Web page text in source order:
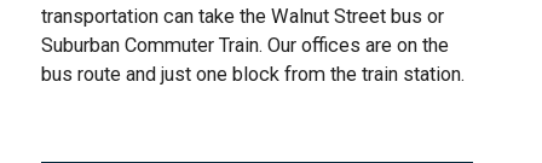
transportation can take the Walnut Street bus or
Suburban Commuter Train. Our offices are on the
bus route and just one block from the train station.